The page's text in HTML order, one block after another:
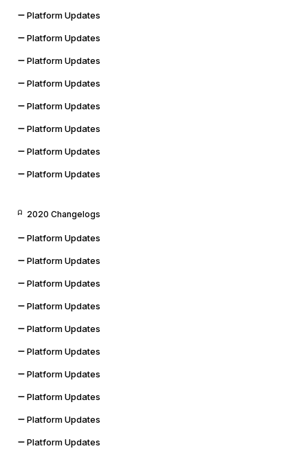
Platform Updates
Platform Updates
Platform Updates
Platform Updates
Platform Updates
Platform Updates
Platform Updates
Platform Updates
2020 Changelogs
Platform Updates
Platform Updates
Platform Updates
Platform Updates
Platform Updates
Platform Updates
Platform Updates
Platform Updates
Platform Updates
Platform Updates